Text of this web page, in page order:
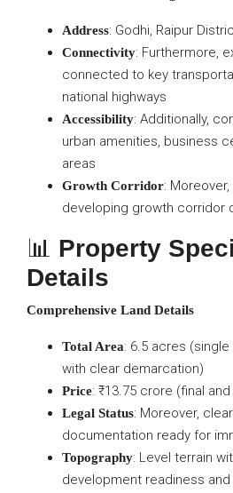
Address: Godhi, Raipur
Connectivity: Furthermore,
connected to key
national highways
Accessibility: Additionally,
urban amenities, business
areas
Growth Corridor:
developing growth corridor
📊 Property
Details
Comprehensive Land Details
Total Area: 6.5 acres
with clear demarcation)
Price: ₹13.75 crore (final
Legal Status: Moreover,
documentation ready for
Topography: Level terrain
development readiness